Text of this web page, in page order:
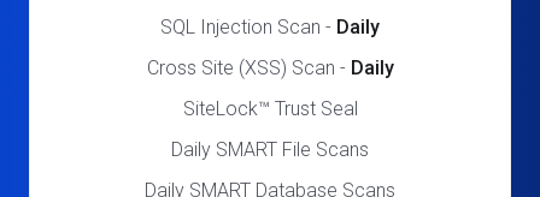
SQL Injection Scan - Daily
Cross Site (XSS) Scan - Daily
SiteLock™ Trust Seal
Daily SMART File Scans
Daily SMART Database Scans